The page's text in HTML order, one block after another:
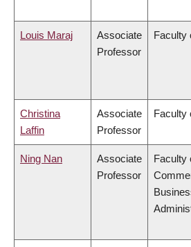
Louis Maraj
Associate
Professor
Faculty
Christina
Laffin
Associate
Professor
Faculty
Ning Nan
Associate
Professor
Faculty